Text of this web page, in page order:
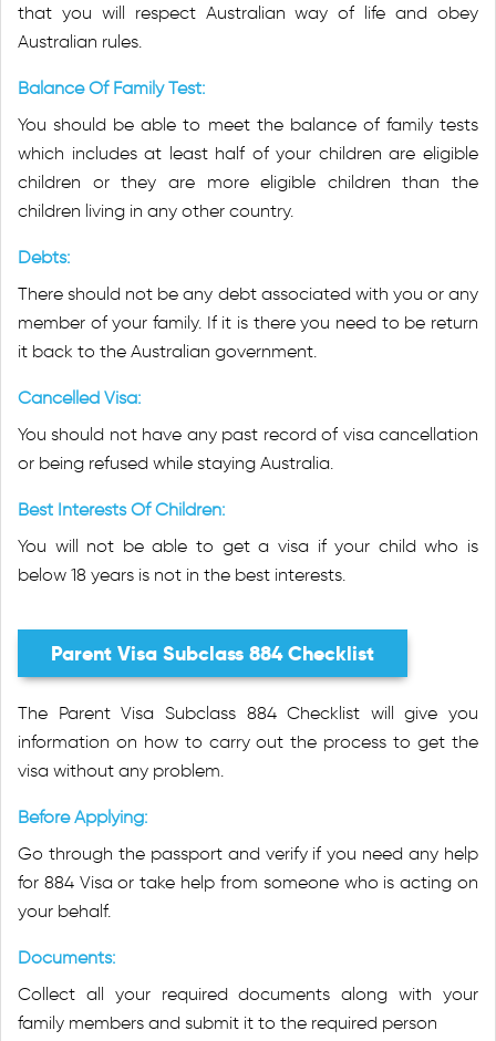
that you will respect Australian way of life and obey
Australian rules.
Balance Of Family Test:
You should be able to meet the balance of family tests
which includes at least half of your children are eligible
children or they are more eligible children than the
children living in any other country.
Debts:
There should not be any debt associated with you or any
member of your family. If it is there you need to be return
it back to the Australian government.
Cancelled Visa:
You should not have any past record of visa cancellation
or being refused while staying Australia.
Best Interests Of Children:
You will not be able to get a visa if your child who is
below 18 years is not in the best interests.
Parent Visa Subclass 884 Checklist
The Parent Visa Subclass 884 Checklist will give you
information on how to carry out the process to get the
visa without any problem.
Before Applying:
Go through the passport and verify if you need any help
for 884 Visa or take help from someone who is acting on
your behalf.
Documents:
Collect all your required documents along with your
family members and submit it to the required person